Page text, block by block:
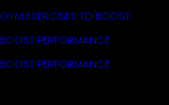
GYM EXERCISES TO BOOST
BOOST PERFORMANCE
BOOST PERFORMANCE